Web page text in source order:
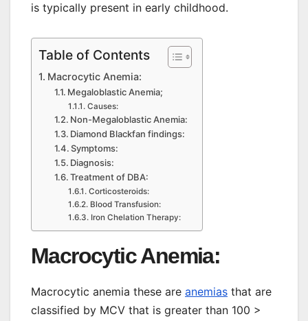
is typically present in early childhood.
Table of Contents
Macrocytic Anemia:
Megaloblastic Anemia;
Causes:
Non-Megaloblastic Anemia:
Diamond Blackfan findings:
Symptoms:
Diagnosis:
Treatment of DBA:
Corticosteroids:
Blood Transfusion:
Iron Chelation Therapy:
Macrocytic Anemia:
Macrocytic anemia these are anemias that are
classified by MCV that is greater than 100 >